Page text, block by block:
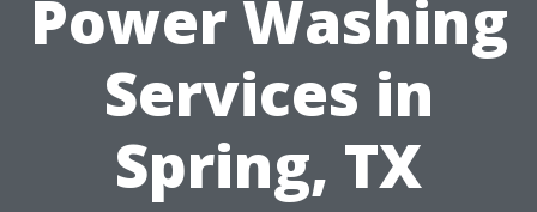
Power Washing
Services in
Spring, TX